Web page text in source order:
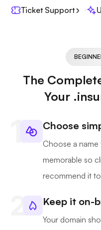
Ticket Support
The
Your
Choose
Choose a name
memorable so
recommend it
Keep it on-
Your domain